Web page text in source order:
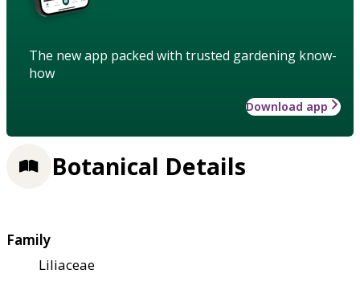
The new app packed with trusted gardening know-
how
Download app
Botanical Details
Family
Liliaceae